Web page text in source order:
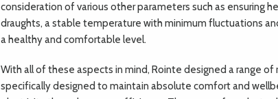
consideration of various other parameters such as ensuring
draughts, a stable temperature with minimum fluctuations
a healthy and comfortable level.
With all of these aspects in mind, Rointe designed a range
specifically designed to maintain absolute comfort and